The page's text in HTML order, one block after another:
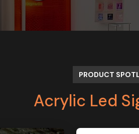
PRODUCT
Acrylic Led